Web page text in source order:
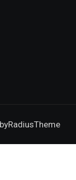
RadiusTheme